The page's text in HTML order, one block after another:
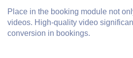
Place in the booking module not
videos. High-quality video
conversion in bookings.